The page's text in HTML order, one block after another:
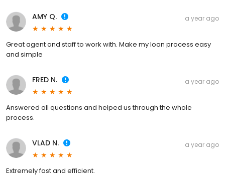
AMY Q. a year ago
Great agent and staff to work with. Make my loan process easy
and simple
FRED N. a year ago
Answered all questions and helped us through the whole
process.
VLAD N. a year ago
Extremely fast and efficient.